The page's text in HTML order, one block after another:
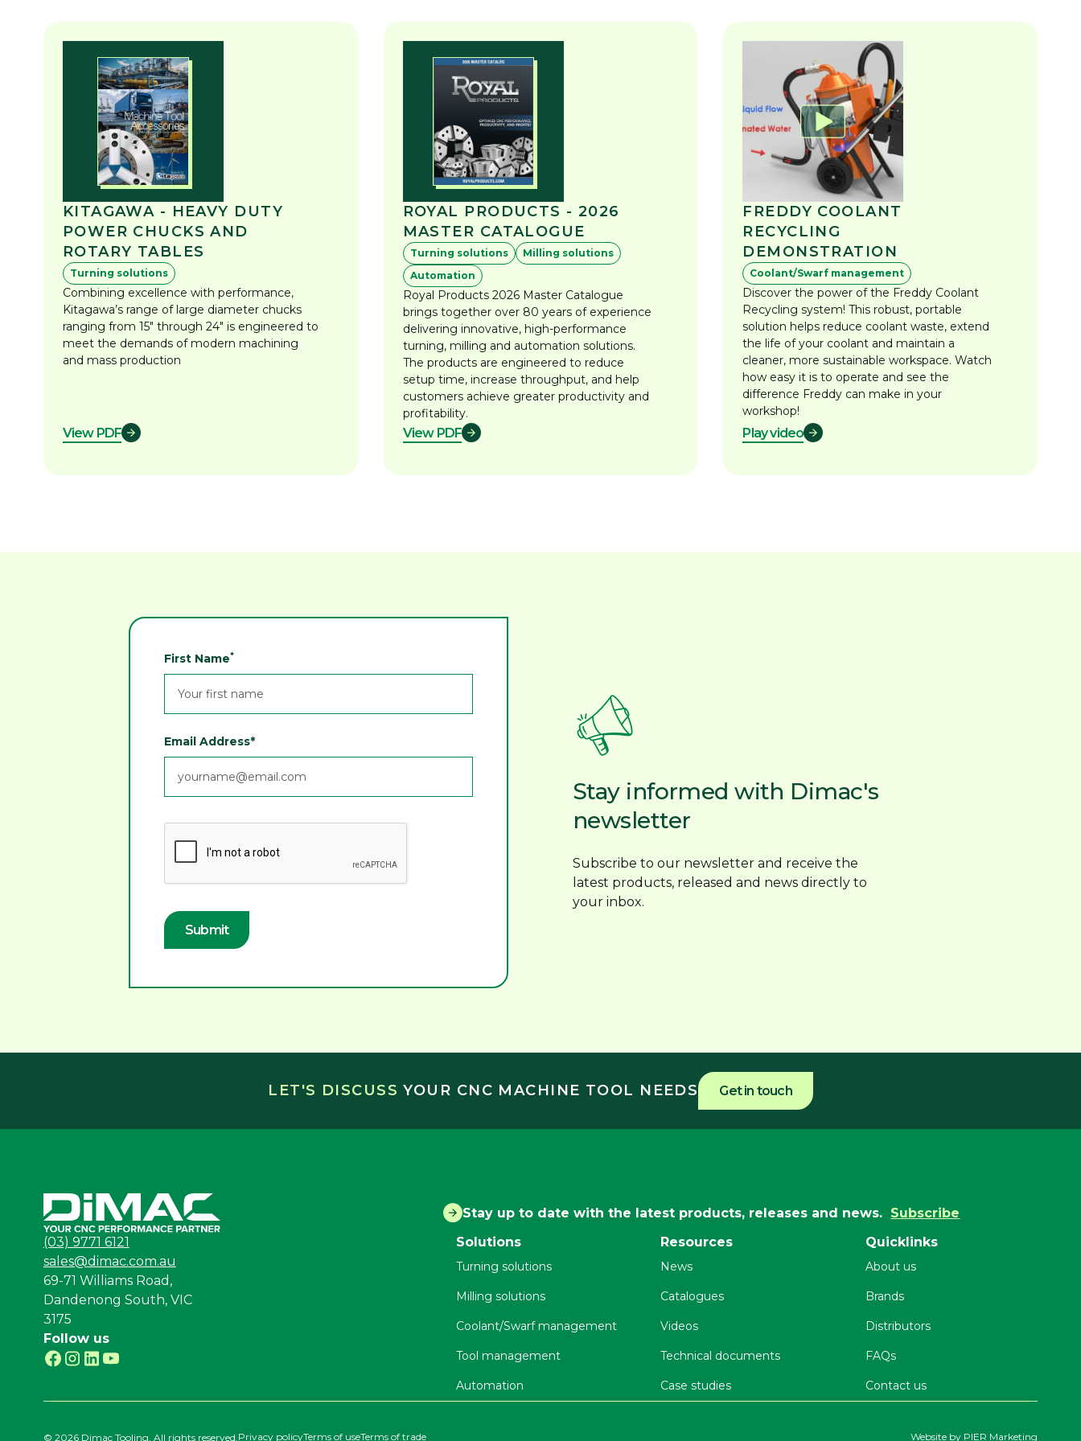
KITAGAWA - HEAVY DUTY
POWER CHUCKS AND
ROTARY TABLES
Turning solutions
Combining excellence with performance,
Kitagawa’s range of large diameter chucks
ranging from 15" through 24" is engineered to
meet the demands of modern machining
and mass production
View PDF
ROYAL PRODUCTS - 2026
MASTER CATALOGUE
Turning solutions
Milling solutions
Automation
Royal Products 2026 Master Catalogue
brings together over 80 years of experience
delivering innovative, high-performance
turning, milling and automation solutions.
The products are engineered to reduce
setup time, increase throughput, and help
customers achieve greater productivity and
profitability.
View PDF
FREDDY COOLANT
RECYCLING
DEMONSTRATION
Coolant/Swarf management
Discover the power of the Freddy Coolant
Recycling system! This robust, portable
solution helps reduce coolant waste, extend
the life of your coolant and maintain a
cleaner, more sustainable workspace. Watch
how easy it is to operate and see the
difference Freddy can make in your
workshop!
Play video
First Name*
Email Address*
Stay informed with Dimac's
newsletter
Subscribe to our newsletter and receive the
latest products, released and news directly to
your inbox.
LET'S DISCUSSYOUR CNC MACHINE TOOL NEEDS Get in touch
Stay up to date with the latest products, releases and news. Subscribe
(03) 9771 6121
sales@dimac.com.au
69-71 Williams Road,
Dandenong South, VIC
3175
Follow us
Solutions
Turning solutions
Milling solutions
Coolant/Swarf management
Tool management
Automation
Resources
News
Catalogues
Videos
Technical documents
Case studies
Quicklinks
About us
Brands
Distributors
FAQs
Contact us
© 2026 Dimac Tooling. All rights reserved. Privacy policyTerms of useTerms of trade Website by PIER Marketing